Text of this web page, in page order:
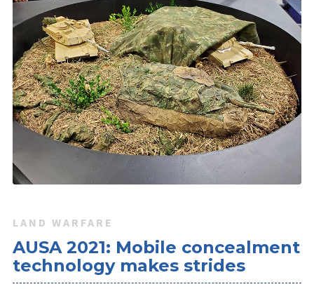
LAND WARFARE
AUSA 2021: Mobile concealment
technology makes strides